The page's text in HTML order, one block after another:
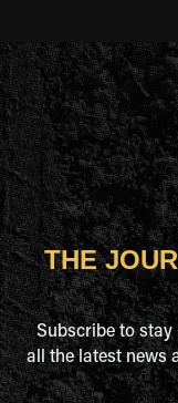
THE
Subscribe to stay
all the latest news